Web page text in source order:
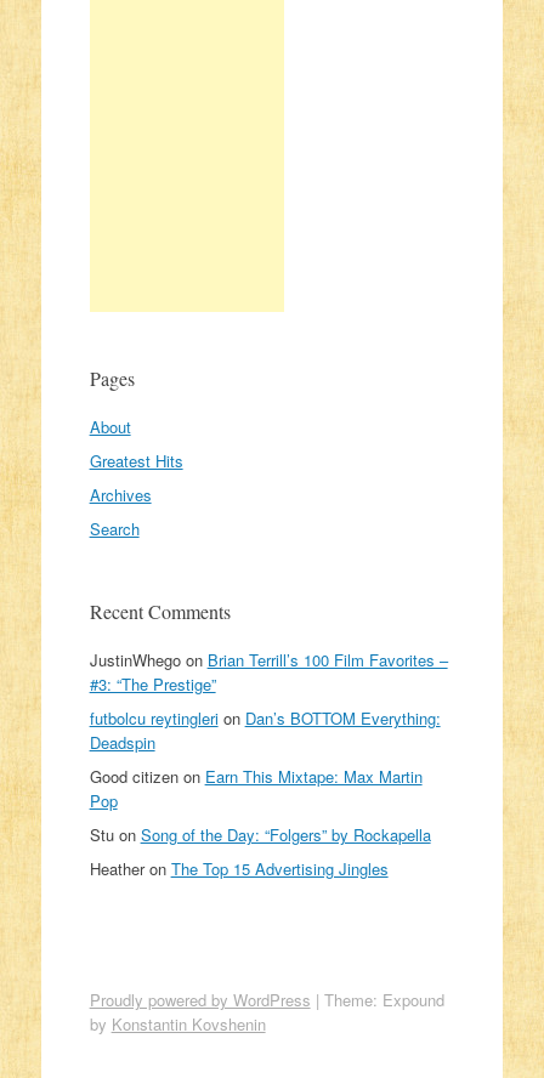
Pages
About
Greatest Hits
Archives
Search
Recent Comments
JustinWhegoon Brian Terrill’s 100 Film Favorites –
#3: “The Prestige”
futbolcu reytinglerion Dan’s BOTTOM Everything:
Deadspin
Good citizenon Earn This Mixtape: Max Martin
Pop
Stuon Song of the Day: “Folgers” by Rockapella
Heatheron The Top 15 Advertising Jingles
Proudly powered by WordPress | Theme: Expound
by Konstantin Kovshenin